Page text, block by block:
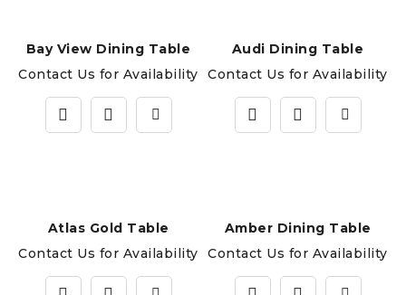
Bay View Dining Table
Contact Us for Availability
Audi Dining Table
Contact Us for Availability
Atlas Gold Table
Contact Us for Availability
Amber Dining Table
Contact Us for Availability